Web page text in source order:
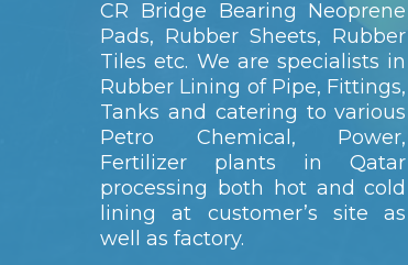
CR Bridge Bearing Neoprene
Pads, Rubber Sheets, Rubber
Tiles etc. We are specialists in
Rubber Lining of Pipe, Fittings,
Tanks and catering to various
Petro Chemical, Power,
Fertilizer plants in Qatar
processing both hot and cold
lining at customer’s site as
well as factory.